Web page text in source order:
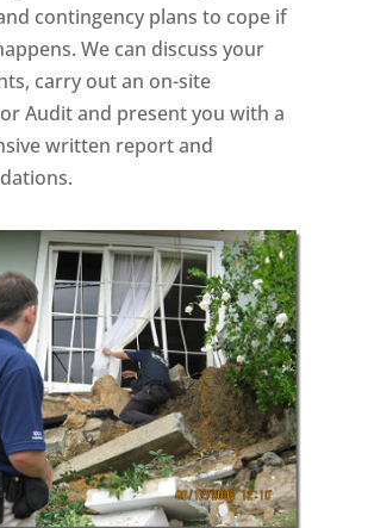
contingency plans to cope if
We can discuss your
carry out an on-site
Audit and present you with a
written report and